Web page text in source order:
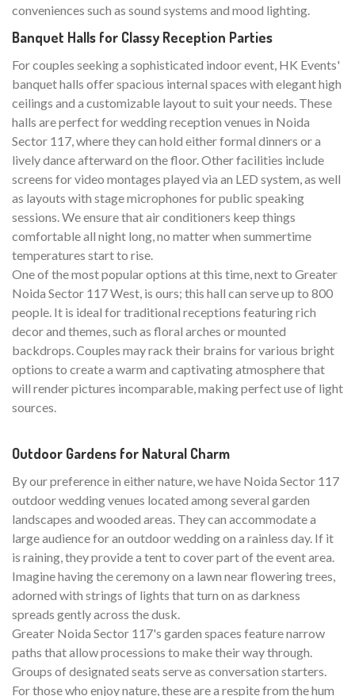
conveniences such as sound systems and mood lighting.
Banquet Halls for Classy Reception Parties
For couples seeking a sophisticated indoor event, HK Events'
banquet halls offer spacious internal spaces with elegant high
ceilings and a customizable layout to suit your needs. These
halls are perfect for wedding reception venues in Noida
Sector 117, where they can hold either formal dinners or a
lively dance afterward on the floor. Other facilities include
screens for video montages played via an LED system, as well
as layouts with stage microphones for public speaking
sessions. We ensure that air conditioners keep things
comfortable all night long, no matter when summertime
temperatures start to rise.
One of the most popular options at this time, next to Greater
Noida Sector 117 West, is ours; this hall can serve up to 800
people. It is ideal for traditional receptions featuring rich
decor and themes, such as floral arches or mounted
backdrops. Couples may rack their brains for various bright
options to create a warm and captivating atmosphere that
will render pictures incomparable, making perfect use of light
sources.
Outdoor Gardens for Natural Charm
By our preference in either nature, we have Noida Sector 117
outdoor wedding venues located among several garden
landscapes and wooded areas. They can accommodate a
large audience for an outdoor wedding on a rainless day. If it
is raining, they provide a tent to cover part of the event area.
Imagine having the ceremony on a lawn near flowering trees,
adorned with strings of lights that turn on as darkness
spreads gently across the dusk.
Greater Noida Sector 117's garden spaces feature narrow
paths that allow processions to make their way through.
Groups of designated seats serve as conversation starters.
For those who enjoy nature, these are a respite from the hum